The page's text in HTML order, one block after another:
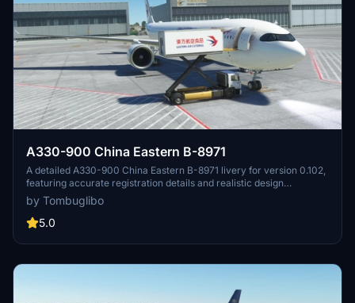
A330-900 China Eastern B-8971
A detailed A330-900 China Eastern B-8971 livery for version 0.102,
featuring accurate registration details and realistic design
elements. The creator assures authenticity by referencing real
photos and static models, with strict guidelines against duplication
or misappropriation. Installation involves a simple drag-and-drop
by Tombuglibo
5.0